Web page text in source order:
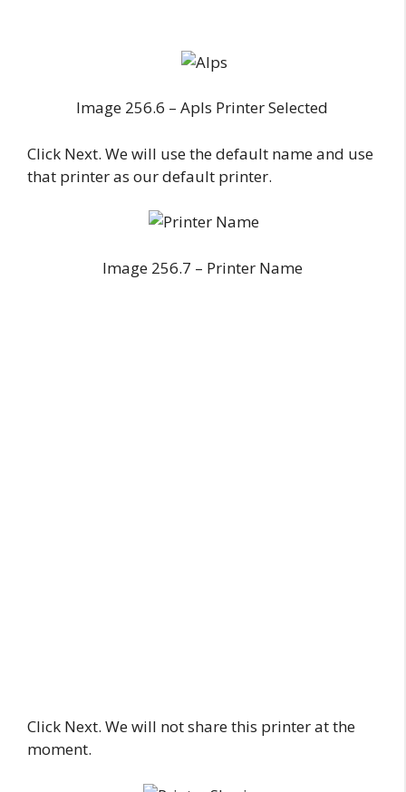
Image 256.6 – Apls Printer Selected
Click Next. We will use the default name and use
that printer as our default printer.
Image 256.7 – Printer Name
Click Next. We will not share this printer at the
moment.